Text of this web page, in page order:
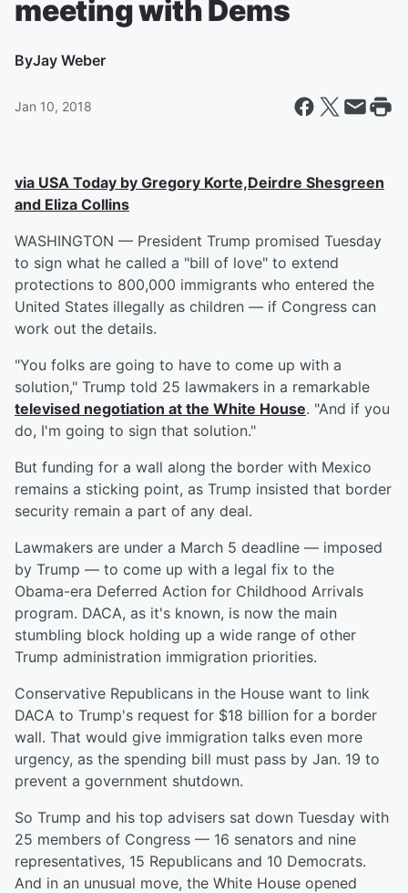
meeting with Dems
ByJay Weber
Jan 10, 2018
via USA Today by Gregory Korte,Deirdre Shesgreen
and Eliza Collins
WASHINGTON — President Trump promised Tuesday
to sign what he called a "bill of love" to extend
protections to 800,000 immigrants who entered the
United States illegally as children — if Congress can
work out the details.
"You folks are going to have to come up with a
solution," Trump told 25 lawmakers in a remarkable
televised negotiation at the White House. "And if you
do, I'm going to sign that solution."
But funding for a wall along the border with Mexico
remains a sticking point, as Trump insisted that border
security remain a part of any deal.
Lawmakers are under a March 5 deadline — imposed
by Trump — to come up with a legal fix to the
Obama-era Deferred Action for Childhood Arrivals
program. DACA, as it's known, is now the main
stumbling block holding up a wide range of other
Trump administration immigration priorities.
Conservative Republicans in the House want to link
DACA to Trump's request for $18 billion for a border
wall. That would give immigration talks even more
urgency, as the spending bill must pass by Jan. 19 to
prevent a government shutdown.
So Trump and his top advisers sat down Tuesday with
25 members of Congress — 16 senators and nine
representatives, 15 Republicans and 10 Democrats.
And in an unusual move, the White House opened